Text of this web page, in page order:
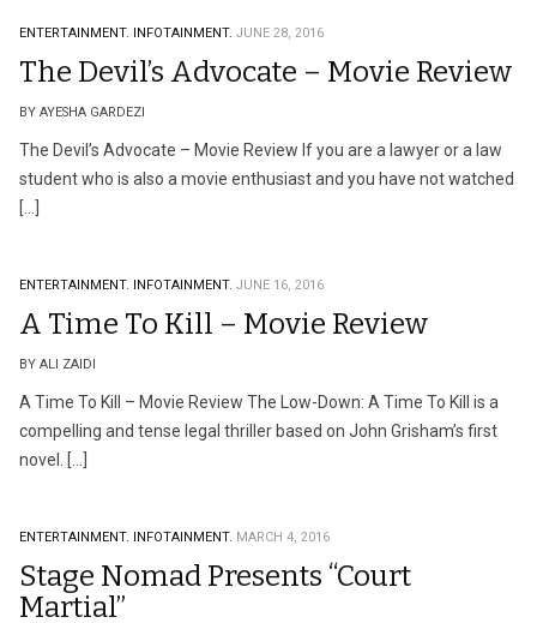
ENTERTAINMENT. INFOTAINMENT. JUNE 28, 2016
The Devil’s Advocate – Movie Review
BY AYESHA GARDEZI
The Devil’s Advocate – Movie Review If you are a lawyer or a law
student who is also a movie enthusiast and you have not watched
[…]
ENTERTAINMENT. INFOTAINMENT. JUNE 16, 2016
A Time To Kill – Movie Review
BY ALI ZAIDI
A Time To Kill – Movie Review The Low-Down: A Time To Kill is a
compelling and tense legal thriller based on John Grisham’s first
novel. […]
ENTERTAINMENT. INFOTAINMENT. MARCH 4, 2016
Stage Nomad Presents “Court
Martial”